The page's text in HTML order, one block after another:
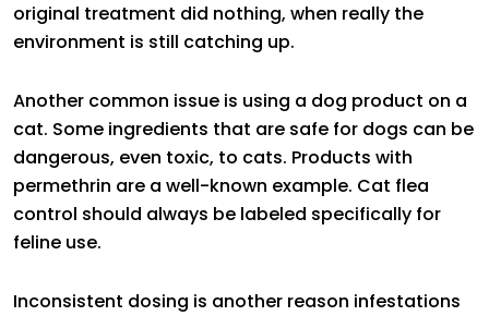
original treatment did nothing, when really the
environment is still catching up.
Another common issue is using a dog product on a
cat. Some ingredients that are safe for dogs can be
dangerous, even toxic, to cats. Products with
permethrin are a well-known example. Cat flea
control should always be labeled specifically for
feline use.
Inconsistent dosing is another reason infestations